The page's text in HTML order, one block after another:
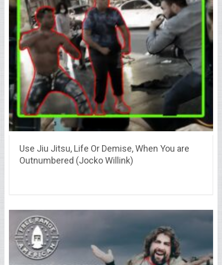
Use Jiu Jitsu, Life Or Demise, When You are
Outnumbered (Jocko Willink)